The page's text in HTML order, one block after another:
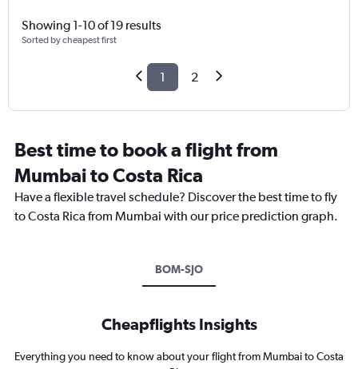
Showing 1-10 of 19 results
Sorted by cheapest first
1 2
Best time to book a flight from
Mumbai to Costa Rica
Have a flexible travel schedule? Discover the best time to fly
to Costa Rica from Mumbai with our price prediction graph.
BOM-SJO
Cheapflights Insights
Everything you need to know about your flight from Mumbai to Costa